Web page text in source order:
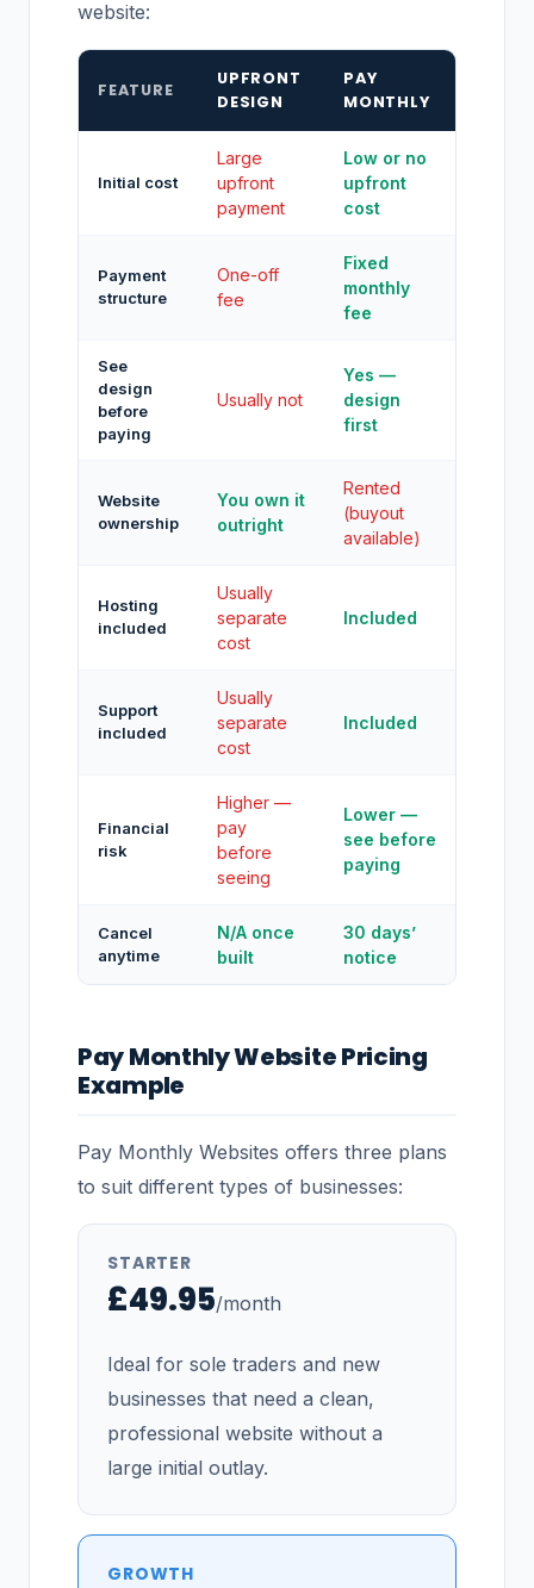
website:
FEATURE
UPFRONT
DESIGN
PAY
MONTHLY
Initial cost
Large
upfront
payment
Low or no
upfront
cost
Payment
structure
One-off
fee
Fixed
monthly
fee
See
design
before
paying
Usually not
Yes —
design
first
Website
ownership
You own it
outright
Rented
(buyout
available)
Hosting
included
Usually
separate
cost
Included
Support
included
Usually
separate
cost
Included
Financial
risk
Higher —
pay
before
seeing
Lower —
see before
paying
Cancel
anytime
N/A once
built
30 days’
notice
Pay Monthly Website Pricing
Example
Pay Monthly Websites offers three plans
to suit different types of businesses:
STARTER
£49.95/month
Ideal for sole traders and new
businesses that need a clean,
professional website without a
large initial outlay.
GROWTH